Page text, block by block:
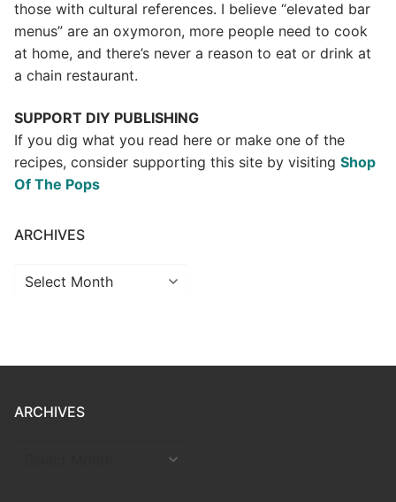
those with cultural references. I believe “elevated bar
menus” are an oxymoron, more people need to cook
at home, and there’s never a reason to eat or drink at
a chain restaurant.
SUPPORT DIY PUBLISHING
If you dig what you read here or make one of the
recipes, consider supporting this site by visiting Shop
Of The Pops
ARCHIVES
Archives
ARCHIVES